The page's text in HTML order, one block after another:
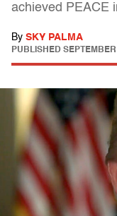
achieved PEACE
By SKY PALMA
PUBLISHED